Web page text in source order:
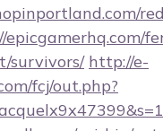
survivors/ http://e-
fcj/out.php?